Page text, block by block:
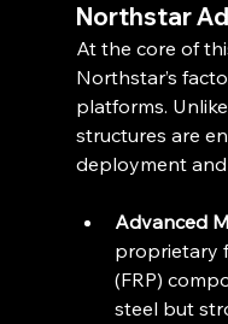
Northstar
At the core of
Northstar’s
platforms.
structures are
deployment
Advanced
proprietary
(FRP)
steel but